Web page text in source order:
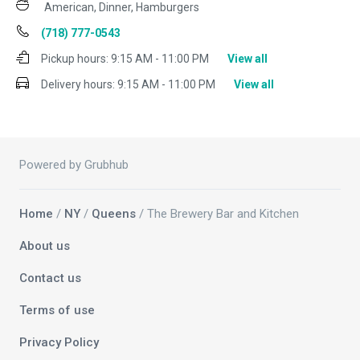
American, Dinner, Hamburgers
(718) 777-0543
Pickup hours: 9:15 AM - 11:00 PM
View all
Delivery hours: 9:15 AM - 11:00 PM View all
Powered by Grubhub
Home / NY / Queens / The Brewery Bar and Kitchen
About us
Contact us
Terms of use
Privacy Policy